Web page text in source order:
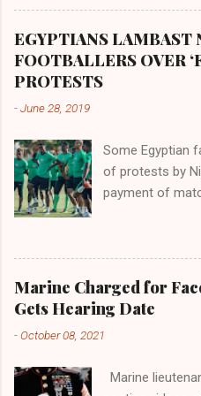
Africa had been
proximity to the
the world began
EGYPTIANS LAMBAST
FOOTBALLERS OVER
PROTESTS
-June 28, 2019
Some Egyptian
of protests by
payment of
Within the last
taking part in
protested over
entitlements by
(NFF). From the
concluded FIFA
Marine Charged for
Gets Hearing Date
-October 08, 2021
Marine